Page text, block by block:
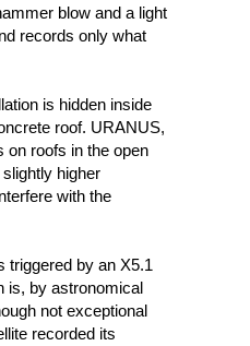
blow and a light
records only what
is hidden inside
roof. URANUS,
on roofs in the open
higher
with the
triggered by an X5.1
is, by astronomical
not exceptional
recorded its